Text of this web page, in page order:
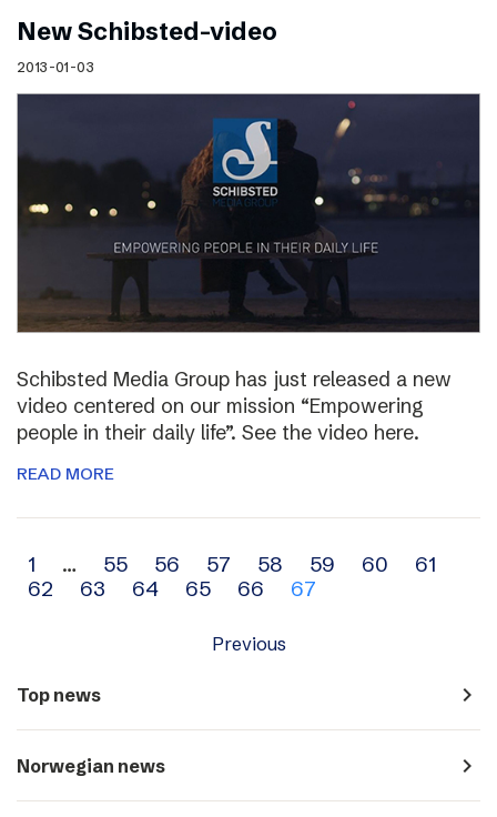
New Schibsted-video
2013-01-03
Schibsted Media Group has just released a new
video centered on our mission “Empowering
people in their daily life”. See the video here.
READ MORE
Archive
navigation
1 … 55 56 57 58 59 60
61
62
63 64 65 66 67
Previous
Top news navigate_next
Norwegian news navigate_next